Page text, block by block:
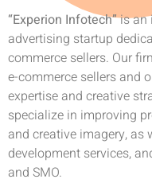
“Experion Infotech”is an
advertising startup
commerce sellers. Our
e-commerce sellers and
expertise and creative
specialize in improving
and creative imagery, as
development services,
and SMO.